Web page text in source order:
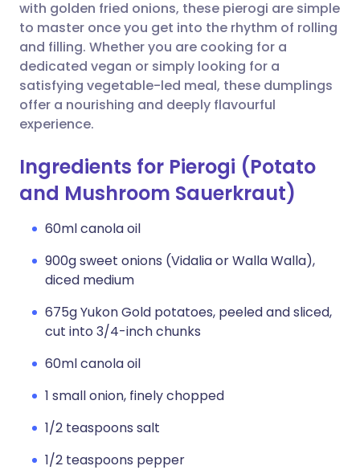
with golden fried onions, these pierogi are simple
to master once you get into the rhythm of rolling
and filling. Whether you are cooking for a
dedicated vegan or simply looking for a
satisfying vegetable-led meal, these dumplings
offer a nourishing and deeply flavourful
experience.
Ingredients for Pierogi (Potato
and Mushroom Sauerkraut)
60ml canola oil
900g sweet onions (Vidalia or Walla Walla),
diced medium
675g Yukon Gold potatoes, peeled and sliced,
cut into 3/4-inch chunks
60ml canola oil
1 small onion, finely chopped
1/2 teaspoons salt
1/2 teaspoons pepper